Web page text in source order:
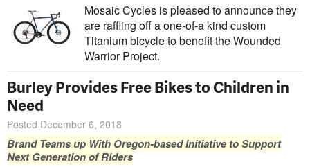
Mosaic Cycles is pleased to announce they
are raffling off a one-of-a kind custom
Titanium bicycle to benefit the Wounded
Warrior Project.
Burley Provides Free Bikes to Children in
Need
Posted December 6, 2018
Brand Teams up With Oregon-based Initiative to Support
Next Generation of Riders